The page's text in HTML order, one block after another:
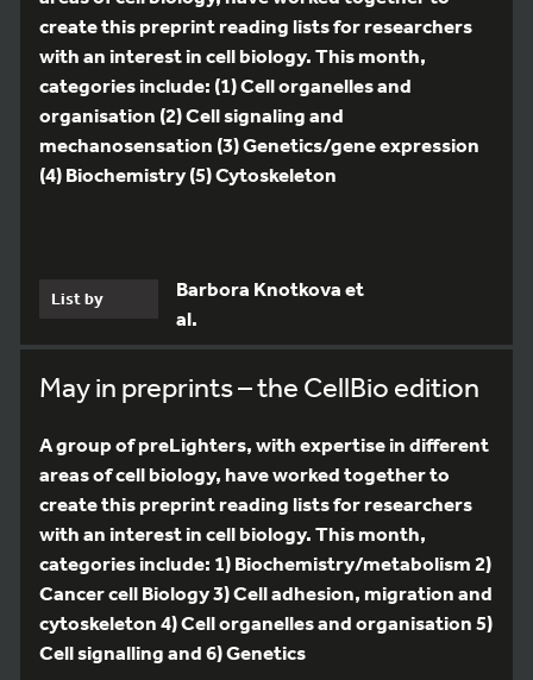
create this preprint reading lists for researchers
with an interest in cell biology. This month,
categories include: (1) Cell organelles and
organisation (2) Cell signaling and
mechanosensation (3) Genetics/gene expression
(4) Biochemistry (5) Cytoskeleton
List by
Barbora Knotkova et
al.
May in preprints – the CellBio edition
A group of preLighters, with expertise in different
areas of cell biology, have worked together to
create this preprint reading lists for researchers
with an interest in cell biology. This month,
categories include: 1) Biochemistry/metabolism 2)
Cancer cell Biology 3) Cell adhesion, migration and
cytoskeleton 4) Cell organelles and organisation 5)
Cell signalling and 6) Genetics